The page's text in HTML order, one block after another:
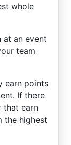
whole
at an event
team
earn points
If there
that earn
the highest